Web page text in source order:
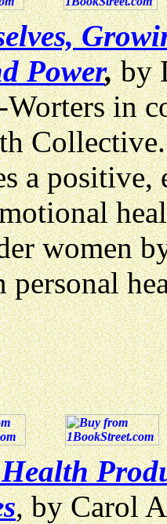
Power,by
in
a positive,
women
, by Carol